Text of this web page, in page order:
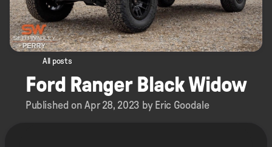
All posts
Ford Ranger Black Widow
Published on Apr 28, 2023 by Eric Goodale